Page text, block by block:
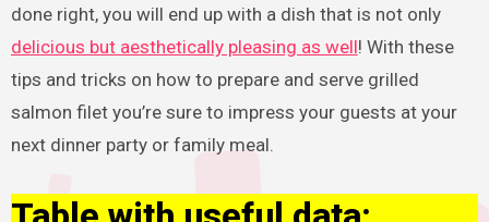
done right, you will end up with a dish that is not only
delicious but aesthetically pleasing as well! With these
tips and tricks on how to prepare and serve grilled
salmon filet you’re sure to impress your guests at your
next dinner party or family meal.